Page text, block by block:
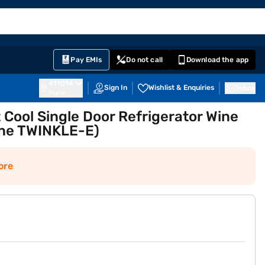
Pay EMIs Do not call Download the app
Sign In Wishlist & Enquiries
Single Door Refrigerator Wine
TWINKLE-E)